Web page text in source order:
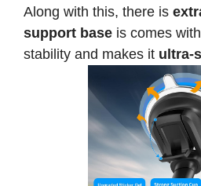
Along with this, there is
support base is comes
stability and makes it ultra-